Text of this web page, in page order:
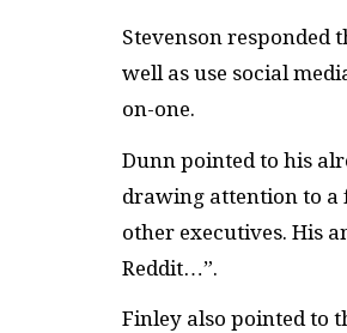
Stevenson responded
well as use social
on-one.
Dunn pointed to his
drawing attention to a
other executives. His
Reddit…”.
Finley also pointed to